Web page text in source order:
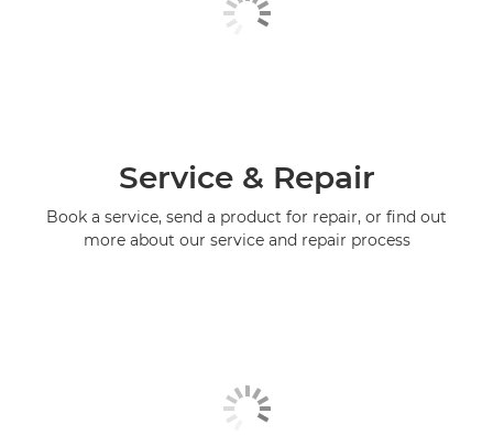
Service & Repair
Book a service, send a product for repair, or find out
more about our service and repair process